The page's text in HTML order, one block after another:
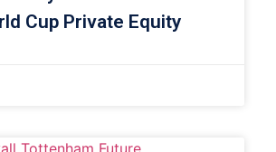
Cup Private Equity